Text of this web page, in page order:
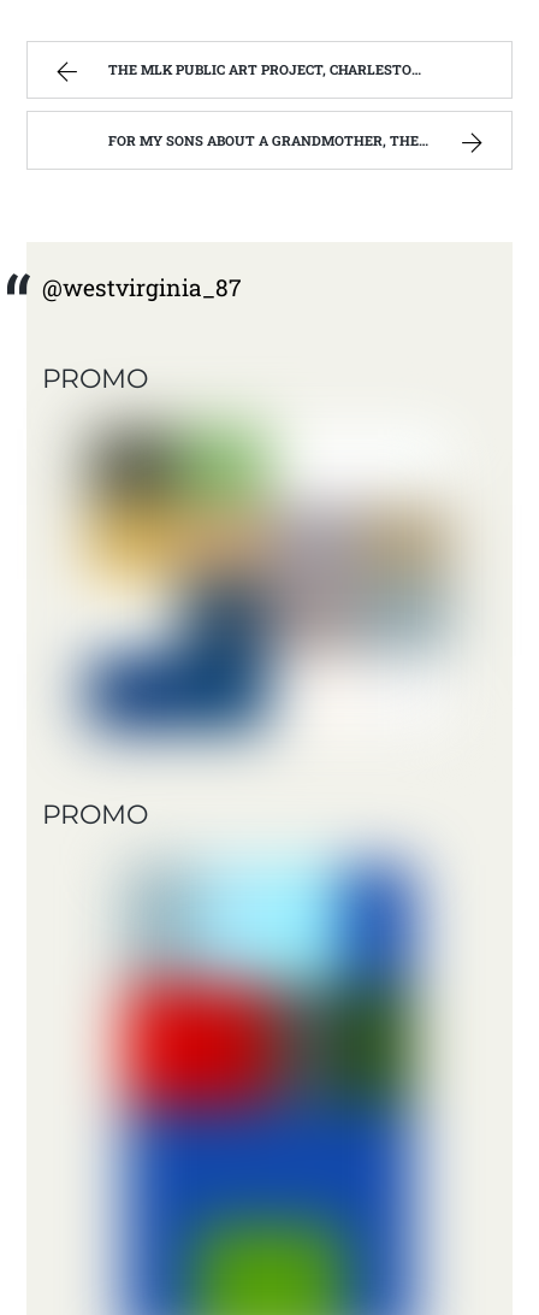
THE MLK PUBLIC ART PROJECT, CHARLESTON, W.V. | WEST VIRGINIA MOUNTAIN MAMA
FOR MY SONS ABOUT A GRANDMOTHER, THEY NEVER REALLY KNEW. | WEST VIRGINIA MOUNTAIN MAMA
@westvirginia_87
PROMO
PROMO